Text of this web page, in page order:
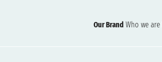
Our Brand Who we are